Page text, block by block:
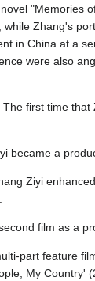
"Memories
while Zhang's
in China at a
were also
The first time that
became a
Ziyi
film as a
part feature
My